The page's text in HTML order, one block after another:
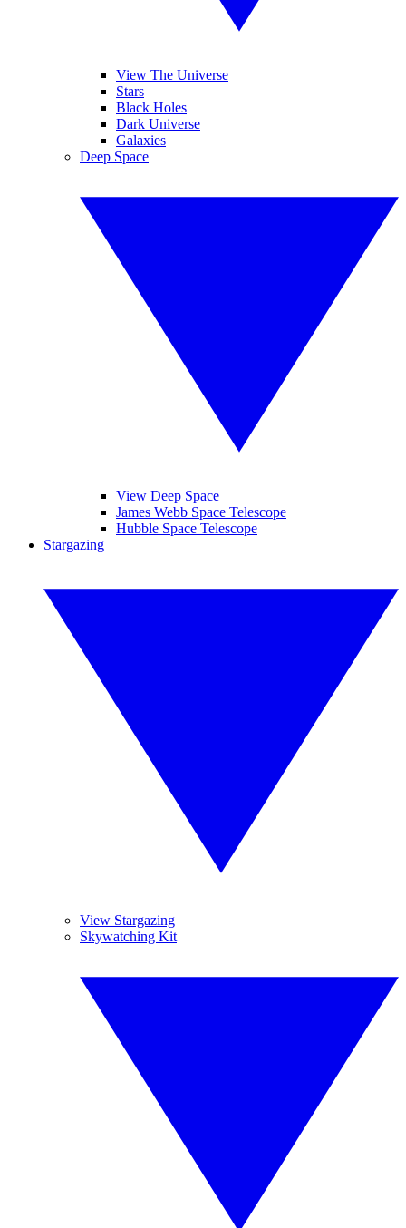
View The Universe
Stars
Black Holes
Dark Universe
Galaxies
Deep Space
View Deep Space
James Webb Space Telescope
Hubble Space Telescope
Stargazing
View Stargazing
Skywatching Kit